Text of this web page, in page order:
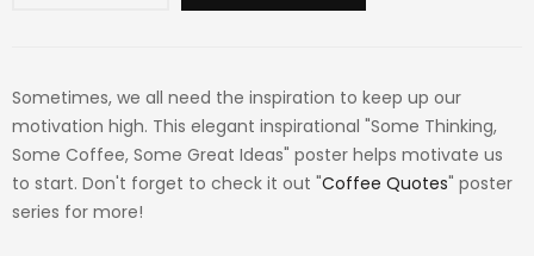
Sometimes, we all need the inspiration to keep up our
motivation high. This elegant inspirational "Some Thinking,
Some Coffee, Some Great Ideas" poster helps motivate us
to start. Don't forget to check it out "Coffee Quotes" poster
series for more!